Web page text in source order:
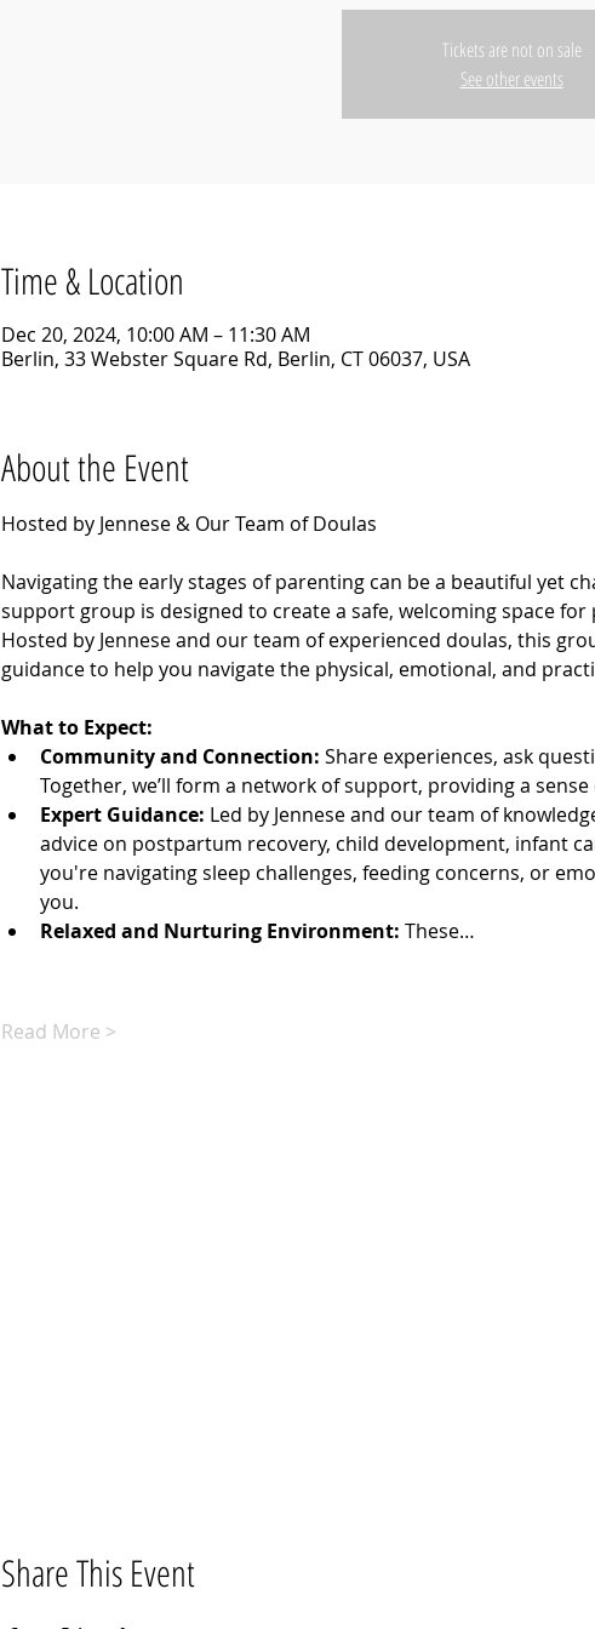
Tickets are not on sale
See other events
Time & Location
Dec 20, 2024, 10:00 AM – 11:30 AM
Berlin, 33 Webster Square Rd, Berlin, CT 06037, USA
About the Event
Hosted by Jennese & Our Team of Doulas
Navigating the early stages of parenting can be a beautiful yet
support group is designed to create a safe, welcoming space
Hosted by Jennese and our team of experienced doulas, this
guidance to help you navigate the physical, emotional, and
What to Expect:
Community and Connection: Share experiences, ask
Together, we’ll form a network of support, providing a
Expert Guidance: Led by Jennese and our team of
advice on postpartum recovery, child development, infant
you're navigating sleep challenges, feeding concerns, or
you.
Relaxed and Nurturing Environment: These…
Read More >
Share This Event